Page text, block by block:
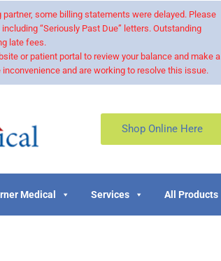
some billing statements were delayed. Please
“Seriously Past Due” letters. Outstanding
late fees.
or patient portal to review your balance and make a
and are working to resolve this issue.
Shop Online Here
Medical Services All Products